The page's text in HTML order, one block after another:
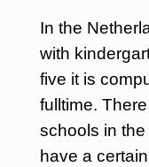
In the
with
five it is
fulltime.
schools in
have a